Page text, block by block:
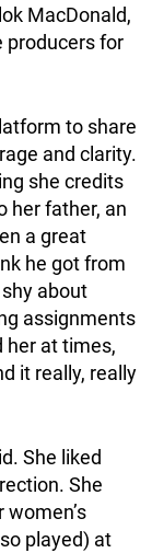
MacDonald,
for
to share
and clarity.
she credits
her father, an
a great
he got from
about
assignments
her at times,
it really, really
She liked
She
women’s
played) at